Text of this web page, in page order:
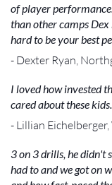
of player
than other camps Dex
hard to be your best
- Dexter Ryan,
I loved how invested
cared about these
- Lillian
3 on 3 drills, he didn't
had to and we got on